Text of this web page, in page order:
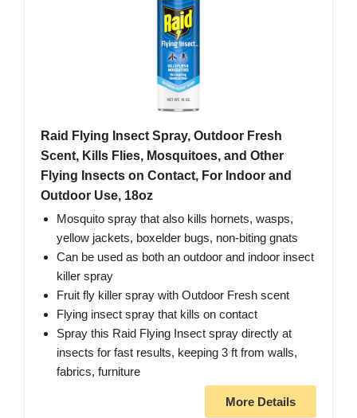
Raid Flying Insect Spray, Outdoor Fresh
Scent, Kills Flies, Mosquitoes, and Other
Flying Insects on Contact, For Indoor and
Outdoor Use, 18oz
Mosquito spray that also kills hornets, wasps,
yellow jackets, boxelder bugs, non-biting gnats
Can be used as both an outdoor and indoor insect
killer spray
Fruit fly killer spray with Outdoor Fresh scent
Flying insect spray that kills on contact
Spray this Raid Flying Insect spray directly at
insects for fast results, keeping 3 ft from walls,
fabrics, furniture
More Details